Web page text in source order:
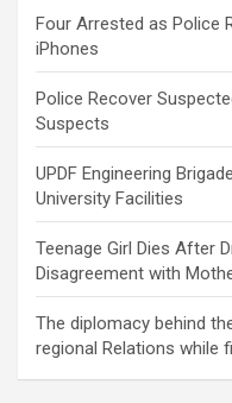
Four Arrested as Police
iPhones
Police Recover
Suspects
UPDF Engineering
University Facilities
Teenage Girl Dies After
Disagreement with
The diplomacy behind
regional Relations while